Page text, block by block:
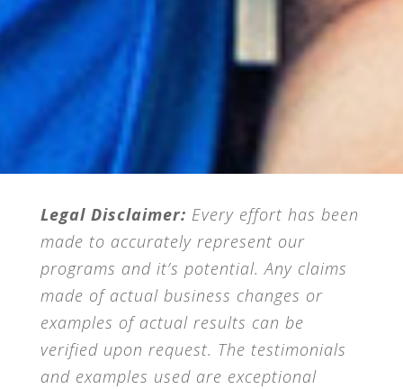
Legal Disclaimer: Every effort has been
made to accurately represent our
programs and it’s potential. Any claims
made of actual business changes or
examples of actual results can be
verified upon request. The testimonials
and examples used are exceptional